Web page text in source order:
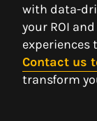
with data-
your ROI
experiences
Contact us
transform